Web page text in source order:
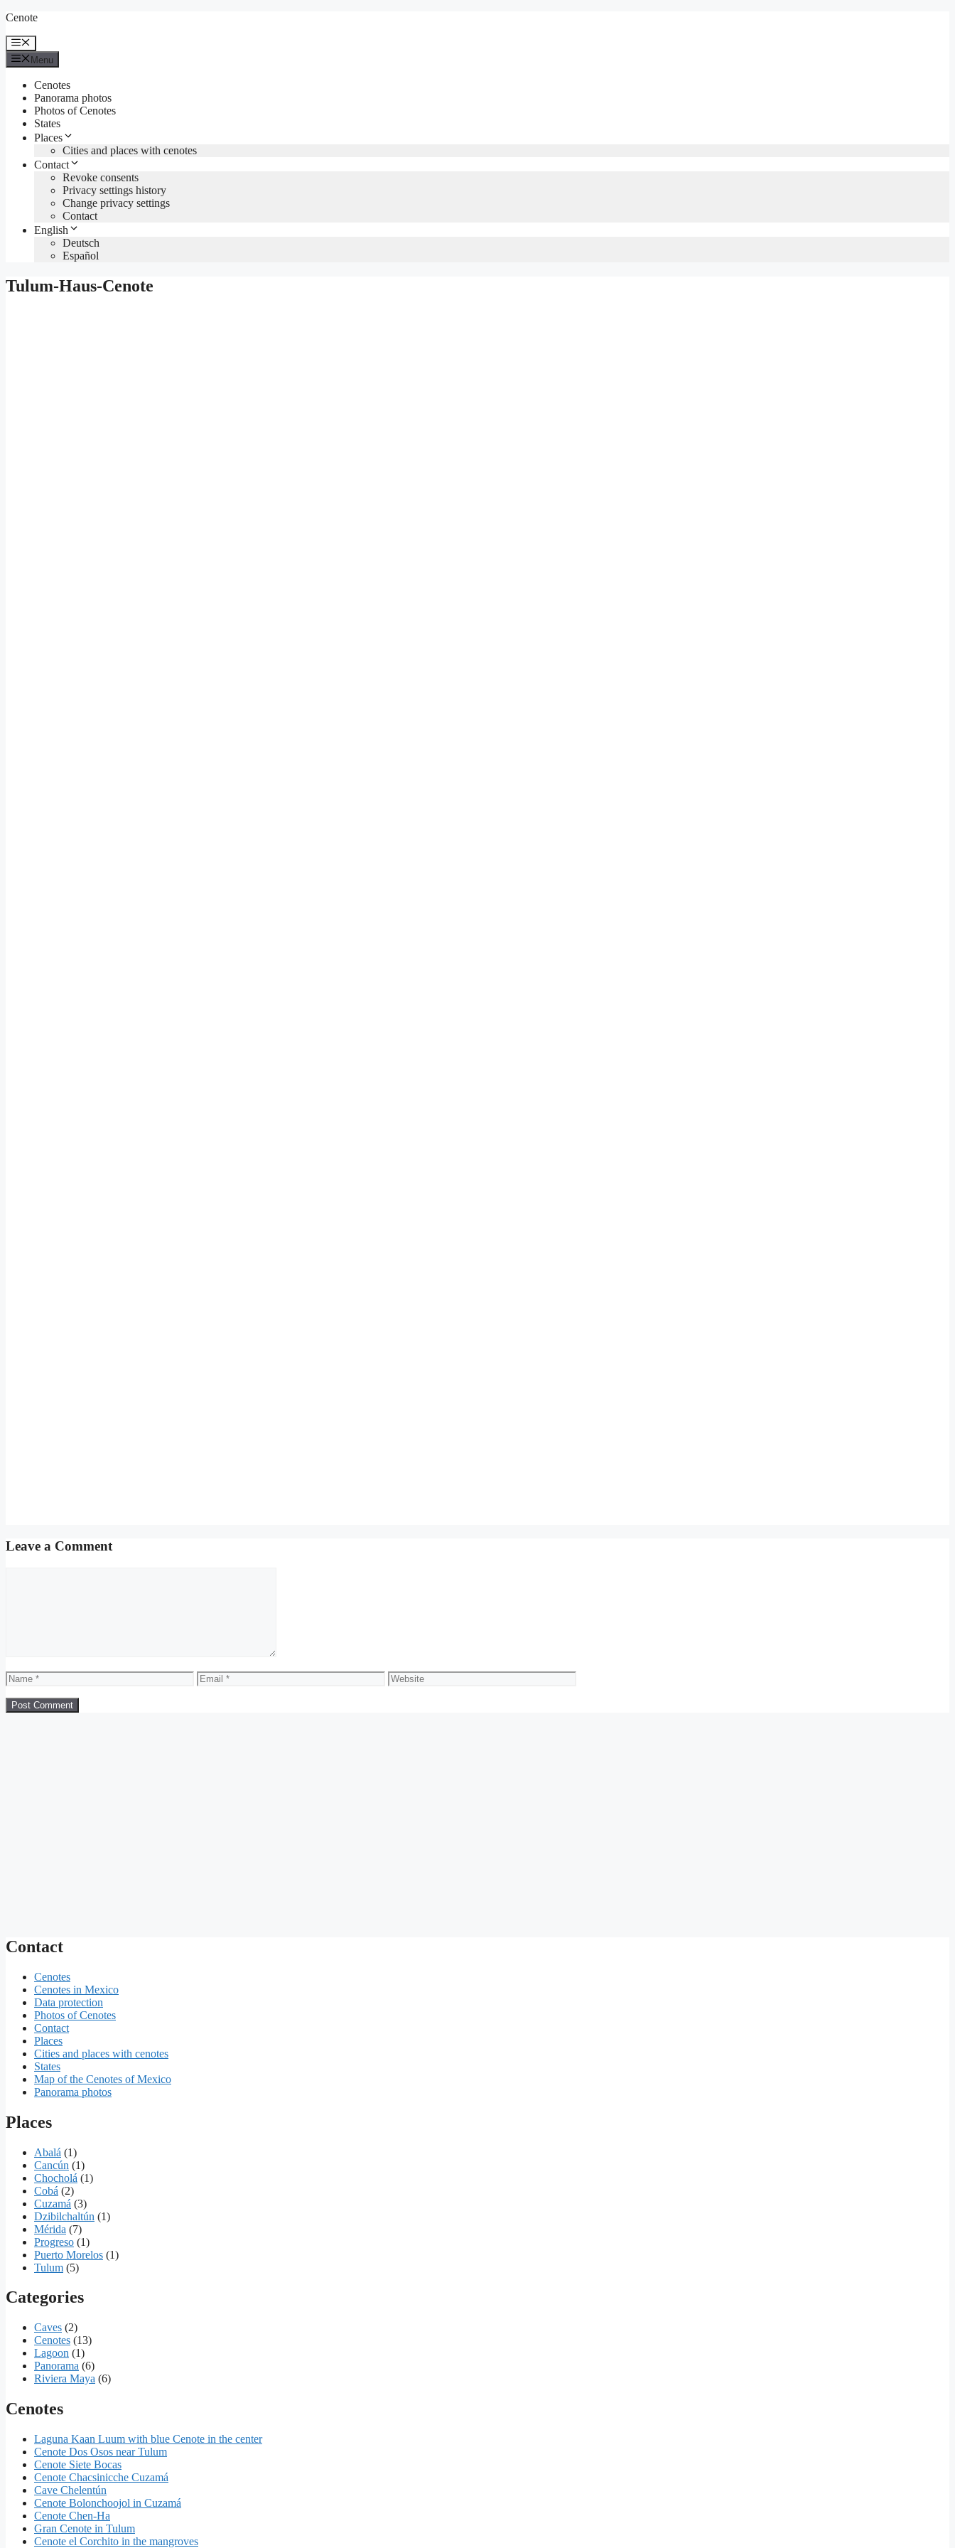
Skip
content
Cenote
Menu
Menu
Cenotes
Panorama photos
Photos of Cenotes
States
Places
Cities and places with cenotes
Contact
Revoke consents
Privacy settings history
Change privacy settings
Contact
English
Deutsch
Español
Tulum-Haus-Cenote
Leave a Comment
Name Email Website
Contact
Cenotes
Cenotes in Mexico
Data protection
Photos of Cenotes
Contact
Places
Cities and places with cenotes
States
Map of the Cenotes of Mexico
Panorama photos
Places
Abalá (1)
Cancún (1)
Chocholá (1)
Cobá (2)
Cuzamá (3)
Dzibilchaltún (1)
Mérida (7)
Progreso (1)
Puerto Morelos (1)
Tulum (5)
Categories
Caves (2)
Cenotes (13)
Lagoon (1)
Panorama (6)
Riviera Maya (6)
Cenotes
Laguna Kaan Luum with blue Cenote in the center
Cenote Dos Osos near Tulum
Cenote Siete Bocas
Cenote Chacsinicche Cuzamá
Cave Chelentún
Cenote Bolonchoojol in Cuzamá
Cenote Chen-Ha
Gran Cenote in Tulum
Cenote el Corchito in the mangroves